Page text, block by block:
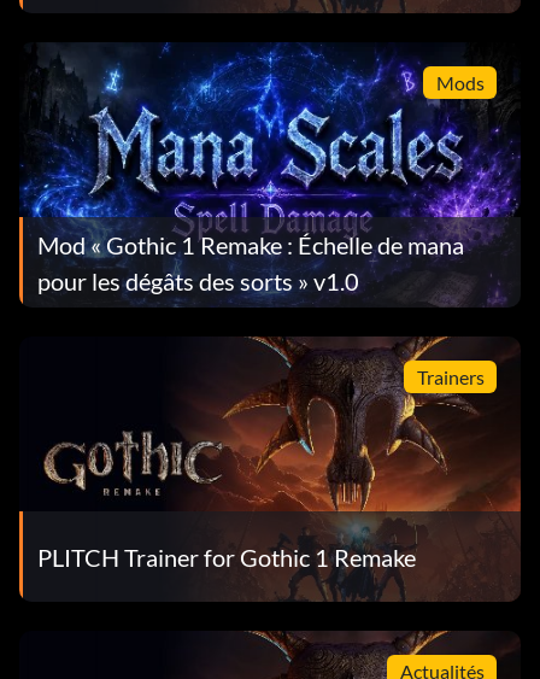
progresser dans le jeu
Mods
Mod « Gothic 1 Remake : Échelle de mana
pour les dégâts des sorts » v1.0
Trainers
PLITCH Trainer for Gothic 1 Remake
Actualités